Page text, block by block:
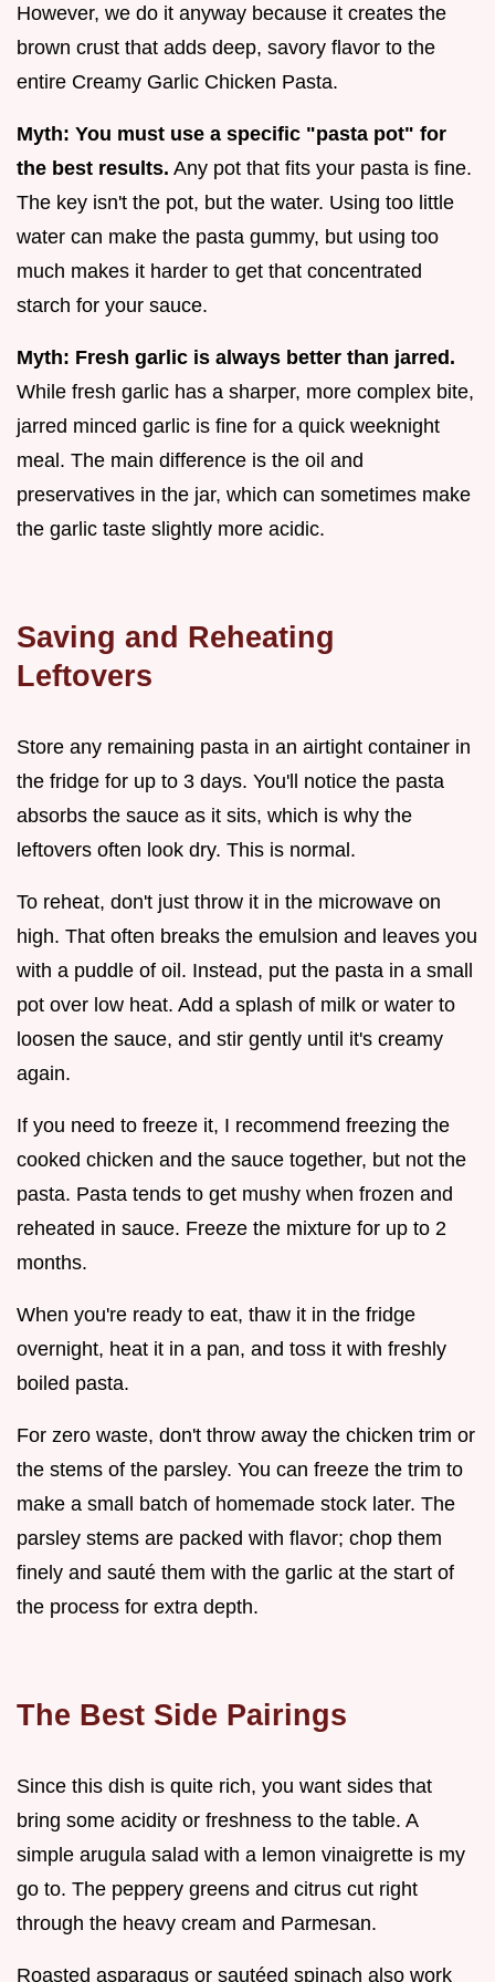
However, we do it anyway because it creates the
brown crust that adds deep, savory flavor to the
entire Creamy Garlic Chicken Pasta.
Myth: You must use a specific "pasta pot" for
the best results. Any pot that fits your pasta is fine.
The key isn't the pot, but the water. Using too little
water can make the pasta gummy, but using too
much makes it harder to get that concentrated
starch for your sauce.
Myth: Fresh garlic is always better than jarred.
While fresh garlic has a sharper, more complex bite,
jarred minced garlic is fine for a quick weeknight
meal. The main difference is the oil and
preservatives in the jar, which can sometimes make
the garlic taste slightly more acidic.
Saving and Reheating
Leftovers
Store any remaining pasta in an airtight container in
the fridge for up to 3 days. You'll notice the pasta
absorbs the sauce as it sits, which is why the
leftovers often look dry. This is normal.
To reheat, don't just throw it in the microwave on
high. That often breaks the emulsion and leaves you
with a puddle of oil. Instead, put the pasta in a small
pot over low heat. Add a splash of milk or water to
loosen the sauce, and stir gently until it's creamy
again.
If you need to freeze it, I recommend freezing the
cooked chicken and the sauce together, but not the
pasta. Pasta tends to get mushy when frozen and
reheated in sauce. Freeze the mixture for up to 2
months.
When you're ready to eat, thaw it in the fridge
overnight, heat it in a pan, and toss it with freshly
boiled pasta.
For zero waste, don't throw away the chicken trim or
the stems of the parsley. You can freeze the trim to
make a small batch of homemade stock later. The
parsley stems are packed with flavor; chop them
finely and sauté them with the garlic at the start of
the process for extra depth.
The Best Side Pairings
Since this dish is quite rich, you want sides that
bring some acidity or freshness to the table. A
simple arugula salad with a lemon vinaigrette is my
go to. The peppery greens and citrus cut right
through the heavy cream and Parmesan.
Roasted asparagus or sautéed spinach also work